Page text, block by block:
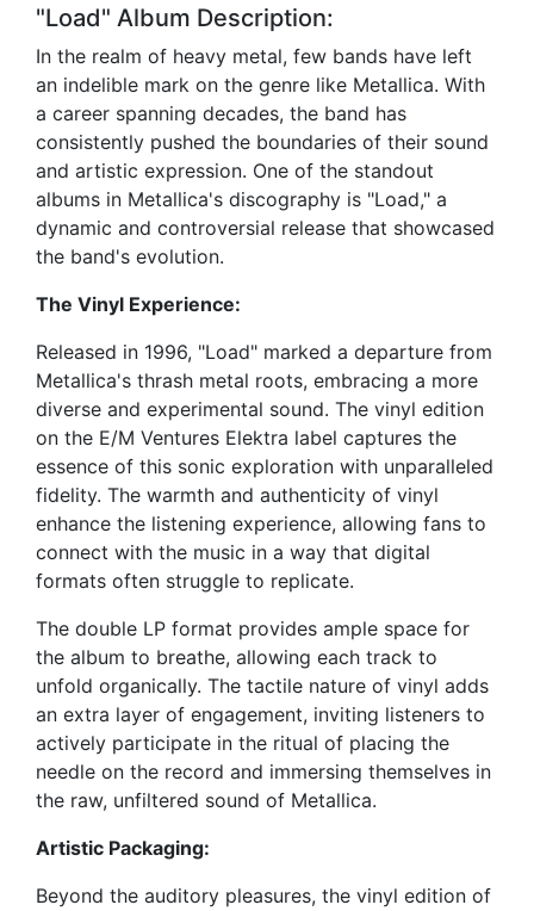
"Load" Album Description:
In the realm of heavy metal, few bands have left
an indelible mark on the genre like Metallica. With
a career spanning decades, the band has
consistently pushed the boundaries of their sound
and artistic expression. One of the standout
albums in Metallica's discography is "Load," a
dynamic and controversial release that showcased
the band's evolution.
The Vinyl Experience:
Released in 1996, "Load" marked a departure from
Metallica's thrash metal roots, embracing a more
diverse and experimental sound. The vinyl edition
on the E/M Ventures Elektra label captures the
essence of this sonic exploration with unparalleled
fidelity. The warmth and authenticity of vinyl
enhance the listening experience, allowing fans to
connect with the music in a way that digital
formats often struggle to replicate.
The double LP format provides ample space for
the album to breathe, allowing each track to
unfold organically. The tactile nature of vinyl adds
an extra layer of engagement, inviting listeners to
actively participate in the ritual of placing the
needle on the record and immersing themselves in
the raw, unfiltered sound of Metallica.
Artistic Packaging:
Beyond the auditory pleasures, the vinyl edition of